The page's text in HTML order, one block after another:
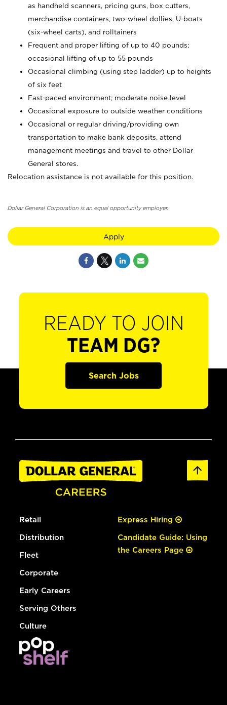
as handheld scanners, pricing guns, box cutters,
merchandise containers, two-wheel dollies, U-boats
(six-wheel carts), and rolltainers
Frequent and proper lifting of up to 40 pounds;
occasional lifting of up to 55 pounds
Occasional climbing (using step ladder) up to heights
of six feet
Fast-paced environment; moderate noise level
Occasional exposure to outside weather conditions
Occasional or regular driving/providing own
transportation to make bank deposits, attend
management meetings and travel to other Dollar
General stores.
Relocation assistance is not available for this position.
Dollar General Corporation is an equal opportunity employer.
Apply
READY TO JOIN
TEAM DG?
Search Jobs
Retail
Distribution
Fleet
Corporate
Early Careers
Serving Others
Culture
Express Hiring
Candidate Guide: Using
the Careers Page